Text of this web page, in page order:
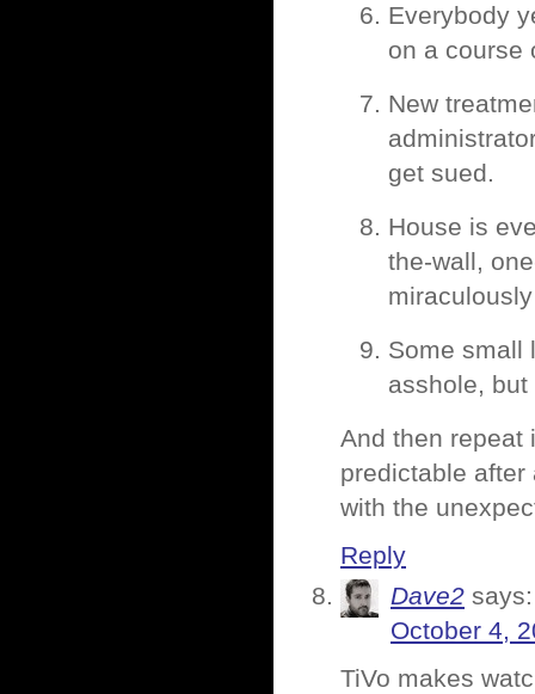
Everybody
on a course
New
get sued.
House is
the-wall,
Some small
asshole,
And then repeat
predictable after
with the
Reply
Dave2 says:
October 4,
TiVo makes